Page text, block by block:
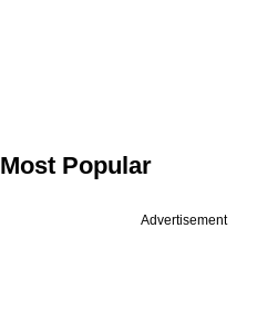
Most Popular
Advertisement